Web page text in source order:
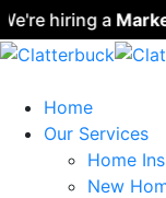
hiring a
Home
Our Services
Home
New